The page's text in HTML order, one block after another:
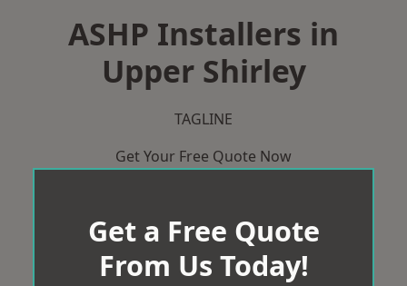
ASHP Installers in
Upper Shirley
TAGLINE
Get Your Free Quote Now
Get a Free Quote
From Us Today!